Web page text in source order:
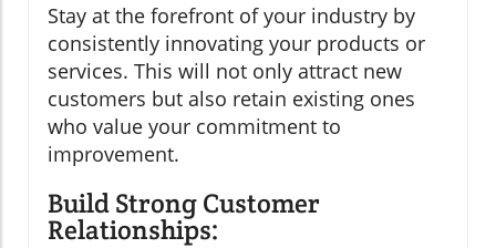
Stay at the forefront of your industry by
consistently innovating your products or
services. This will not only attract new
customers but also retain existing ones
who value your commitment to
improvement.
Build Strong Customer
Relationships: